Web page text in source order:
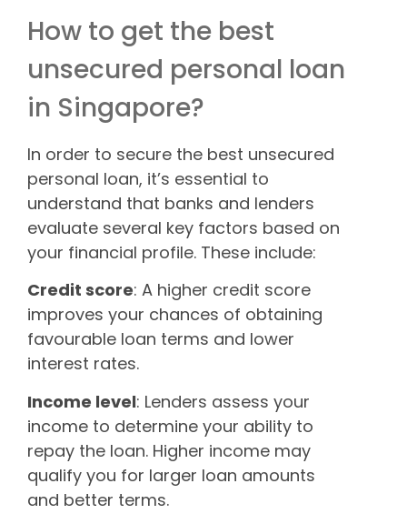
How to get the best
unsecured personal loan
in Singapore?
In order to secure the best unsecured
personal loan, it’s essential to
understand that banks and lenders
evaluate several key factors based on
your financial profile. These include:
Credit score: A higher credit score
improves your chances of obtaining
favourable loan terms and lower
interest rates.
Income level: Lenders assess your
income to determine your ability to
repay the loan. Higher income may
qualify you for larger loan amounts
and better terms.